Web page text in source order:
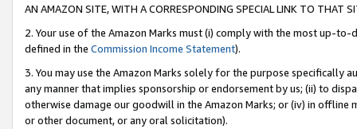
AN AMAZON SITE, WITH A CORRESPONDING SPECIAL LINK TO THAT
2. Your use of the Amazon Marks must (i) comply with the most up-
defined in the Commission Income Statement).
3. You may use the Amazon Marks solely for the purpose specifically
any manner that implies sponsorship or endorsement by us; (ii) to
otherwise damage our goodwill in the Amazon Marks; or (iv) in offline
or other document, or any oral solicitation).